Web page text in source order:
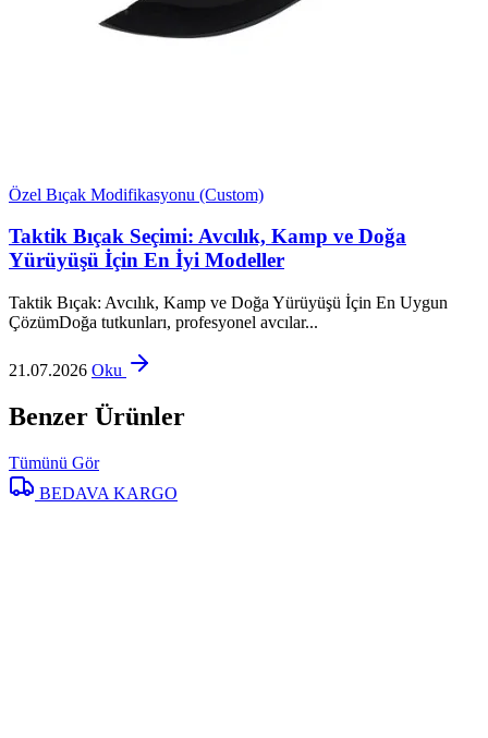
Özel Bıçak Modifikasyonu (Custom)
Taktik Bıçak Seçimi: Avcılık, Kamp ve Doğa
Yürüyüşü İçin En İyi Modeller
Taktik Bıçak: Avcılık, Kamp ve Doğa Yürüyüşü İçin En Uygun
ÇözümDoğa tutkunları, profesyonel avcılar...
21.07.2026 Oku
Benzer Ürünler
Tümünü Gör
BEDAVA KARGO